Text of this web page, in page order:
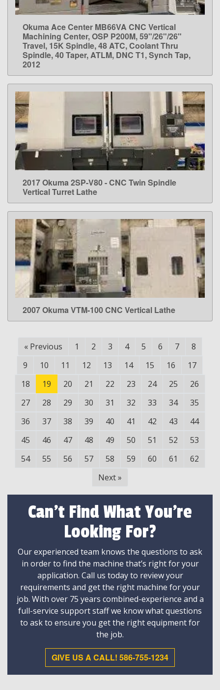
LEARN MORE
Okuma Ace Center MB66VA CNC Vertical
Machining Center, OSP P200M, 59"/26"/26"
Travel, 15K Spindle, 48 ATC, Coolant Thru
Spindle, 40 Taper, ATLM, DNC T1, Synch Tap,
2012
LEARN MORE
2017 Okuma 2SP-V80 - CNC Twin Spindle
Vertical Turret Lathe
LEARN MORE
2007 Okuma VTM-100 CNC Vertical Lathe
« Previous 1 2 3 4 5 6 7
8
9
10 11 12 13 14 15 16
17
18
19 20 21 22 23 24 25
26
27
28 29 30 31 32 33 34
35
36
37 38 39 40 41 42 43
44
45
46 47 48 49 50 51 52
53
54
55 56 57 58 59 60 61
62
Next »
Can't Find What You're
Looking For?
Our experienced team knows the questions to ask
in order to find the machine that’s right for your
application. Call us today to review your
requirements and get the right machine for your
job. With over 75 years combined-experience and a
full-service support staff we know what questions
to ask to ensure you get the right equipment for
the job.
GIVE US A CALL! 586-755-1234